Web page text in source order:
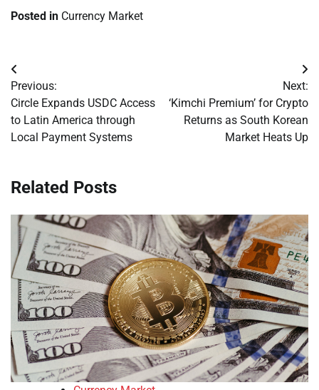
Posted in Currency Market
Post
navigation
Previous:
Circle Expands USDC Access
to Latin America through
Local Payment Systems
Next:
‘Kimchi Premium’ for Crypto
Returns as South Korean
Market Heats Up
Related Posts